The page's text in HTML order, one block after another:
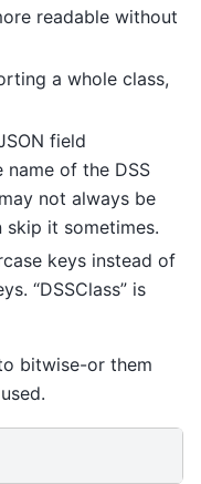
readable without
a whole class,
field
name of the DSS
not always be
skip it sometimes.
keys instead of
“DSSClass” is
bitwise-or them